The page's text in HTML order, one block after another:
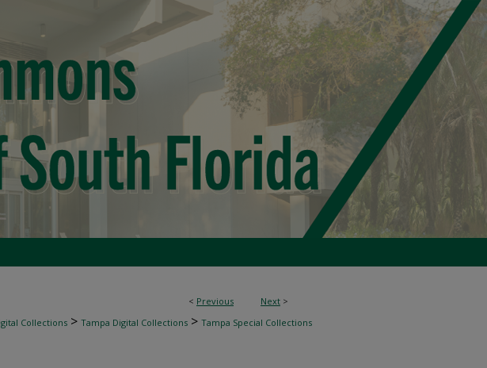
< Previous Next >
Collections > Tampa Digital Collections > Tampa Special Collections